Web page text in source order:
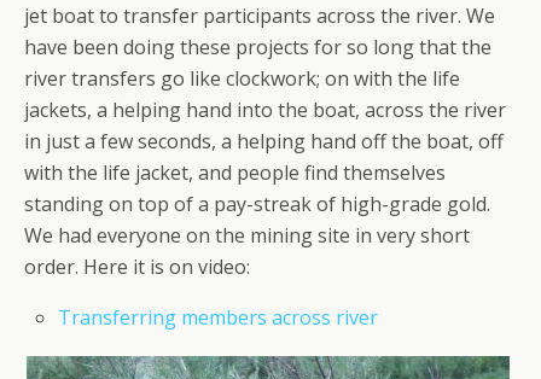
jet boat to transfer participants across the river. We
have been doing these projects for so long that the
river transfers go like clockwork; on with the life
jackets, a helping hand into the boat, across the river
in just a few seconds, a helping hand off the boat, off
with the life jacket, and people find themselves
standing on top of a pay-streak of high-grade gold.
We had everyone on the mining site in very short
order. Here it is on video:
Transferring members across river